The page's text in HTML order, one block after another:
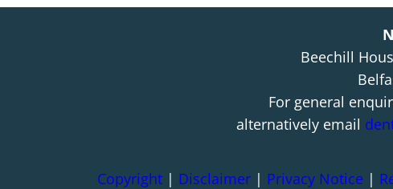
Beechill
For general
alternatively email
Copyright| Disclaimer| Privacy Notice|